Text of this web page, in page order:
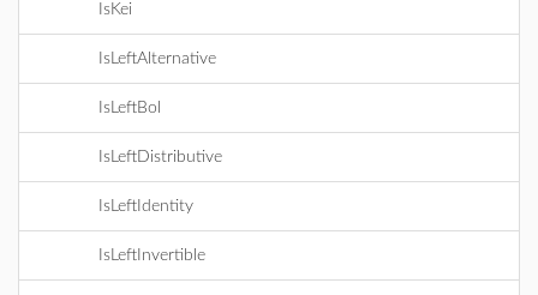
IsKei
IsLeftAlternative
IsLeftBol
IsLeftDistributive
IsLeftIdentity
IsLeftInvertible